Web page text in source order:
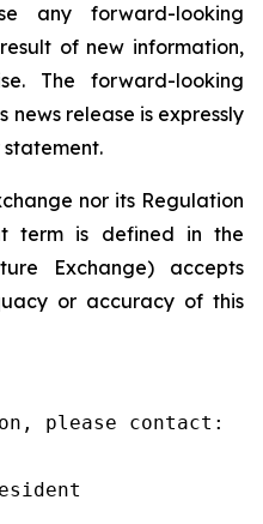
any forward-looking
of new information,
The forward-looking
news release is expressly
nor its Regulation
term is defined in the
Exchange) accepts
or accuracy of this
please contact: